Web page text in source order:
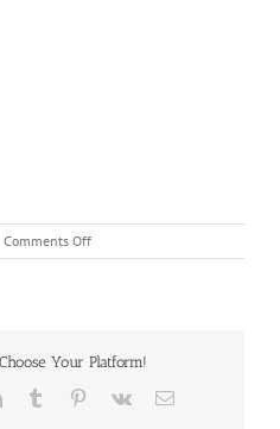
Comments Offon
root
Your Platform!
LinkedInTumblr Pinterest
Vk Email